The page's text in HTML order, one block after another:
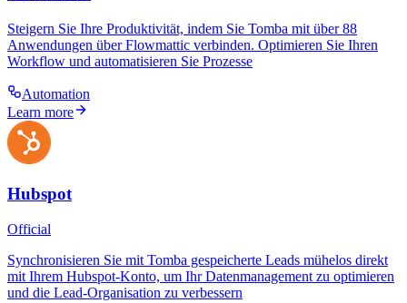
Steigern Sie Ihre Produktivität, indem Sie Tomba mit über 88
Anwendungen über Flowmattic verbinden. Optimieren Sie Ihren
Workflow und automatisieren Sie Prozesse
Automation
Learn more
Hubspot
Official
Synchronisieren Sie mit Tomba gespeicherte Leads mühelos direkt
mit Ihrem Hubspot-Konto, um Ihr Datenmanagement zu optimieren
und die Lead-Organisation zu verbessern